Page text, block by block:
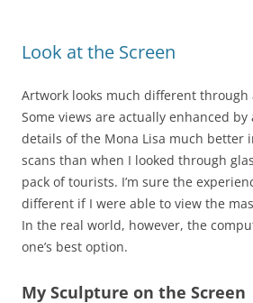
Look at the Screen
Artwork looks much different through
Some views are actually enhanced by
details of the Mona Lisa much better
scans than when I looked through
pack of tourists. I’m sure the
different if I were able to view the
In the real world, however, the
one’s best option.
My Sculpture on the Screen